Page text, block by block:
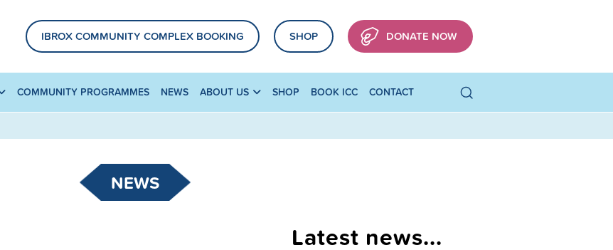
IBROX COMMUNITY COMPLEX BOOKING SHOP DONATE NOW
COMMUNITY PROGRAMMES NEWS ABOUT US SHOP BOOK ICC CONTACT
NEWS
Latest news...